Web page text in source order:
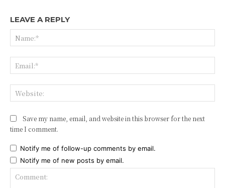
LEAVE A REPLY
Save my name, email, and website in this browser for the next
time I comment.
Notify me of follow-up comments by email.
Notify me of new posts by email.